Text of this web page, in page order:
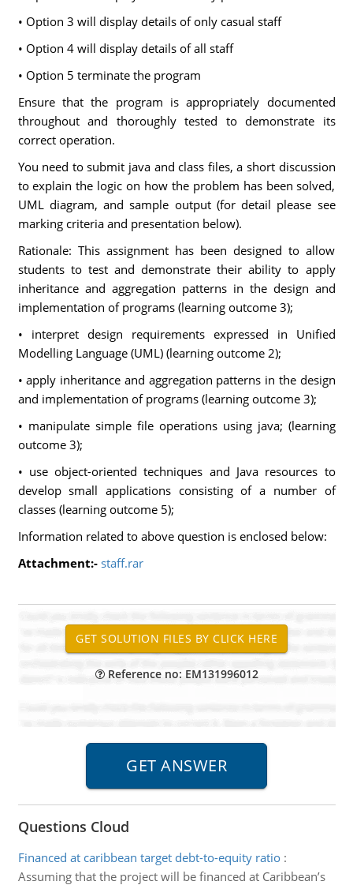
• Option 3 will display details of only casual staff
• Option 4 will display details of all staff
• Option 5 terminate the program
Ensure that the program is appropriately documented
throughout and thoroughly tested to demonstrate its
correct operation.
You need to submit java and class files, a short discussion
to explain the logic on how the problem has been solved,
UML diagram, and sample output (for detail please see
marking criteria and presentation below).
Rationale: This assignment has been designed to allow
students to test and demonstrate their ability to apply
inheritance and aggregation patterns in the design and
implementation of programs (learning outcome 3);
• interpret design requirements expressed in Unified
Modelling Language (UML) (learning outcome 2);
• apply inheritance and aggregation patterns in the design
and implementation of programs (learning outcome 3);
• manipulate simple file operations using java; (learning
outcome 3);
• use object-oriented techniques and Java resources to
develop small applications consisting of a number of
classes (learning outcome 5);
Information related to above question is enclosed below:
Attachment:- staff.rar
Reference no: EM131996012
Questions Cloud
Financed at caribbean target debt-to-equity ratio:
Assuming that the project will be financed at Caribbean’s